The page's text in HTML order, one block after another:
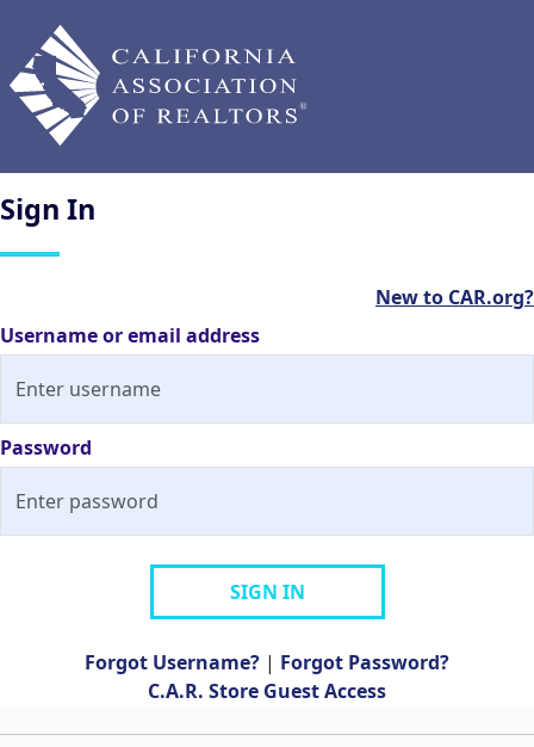
Sign In
New to CAR.org?
Username or email address
Password
SIGN IN
Forgot Username? | Forgot Password?
C.A.R. Store Guest Access